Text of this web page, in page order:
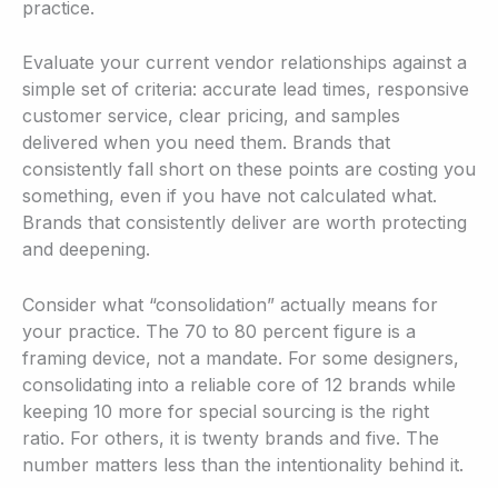
practice.
Evaluate your current vendor relationships against a
simple set of criteria: accurate lead times, responsive
customer service, clear pricing, and samples
delivered when you need them. Brands that
consistently fall short on these points are costing you
something, even if you have not calculated what.
Brands that consistently deliver are worth protecting
and deepening.
Consider what “consolidation” actually means for
your practice. The 70 to 80 percent figure is a
framing device, not a mandate. For some designers,
consolidating into a reliable core of 12 brands while
keeping 10 more for special sourcing is the right
ratio. For others, it is twenty brands and five. The
number matters less than the intentionality behind it.